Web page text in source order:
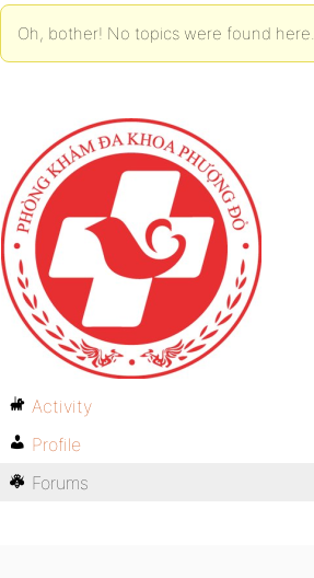
Oh, bother! No topics were found here.
Activity
Profile
Forums